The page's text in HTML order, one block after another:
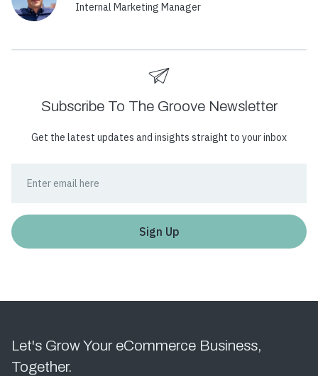
Internal Marketing Manager
Subscribe To The Groove Newsletter
Get the latest updates and insights straight to your inbox
Let's Grow Your eCommerce Business,
Together.